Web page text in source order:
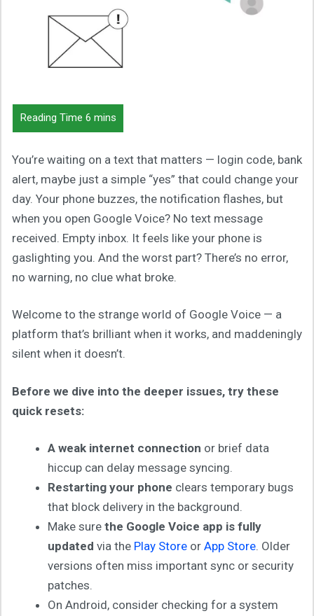
You’re waiting on a text that matters — login code, bank
alert, maybe just a simple “yes” that could change your
day. Your phone buzzes, the notification flashes, but
when you open Google Voice? No text message
received. Empty inbox. It feels like your phone is
gaslighting you. And the worst part? There’s no error,
no warning, no clue what broke.
Welcome to the strange world of Google Voice — a
platform that’s brilliant when it works, and maddeningly
silent when it doesn’t.
Before we dive into the deeper issues, try these
quick resets:
A weak internet connection or brief data
hiccup can delay message syncing.
Restarting your phone clears temporary bugs
that block delivery in the background.
Make sure the Google Voice app is fully
updated via the Play Store or App Store. Older
versions often miss important sync or security
patches.
On Android, consider checking for a system